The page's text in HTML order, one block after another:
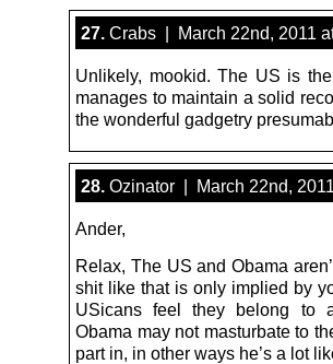
27. Crabs | March 22nd, 2011
Unlikely, mookid. The US is
manages to maintain a solid
the wonderful gadgetry
28. Ozinator | March 22nd,
Ander,
Relax, The US and Obama
shit like that is only implied by
USicans feel they belong to
Obama may not masturbate to
part in, in other ways he’s a lot